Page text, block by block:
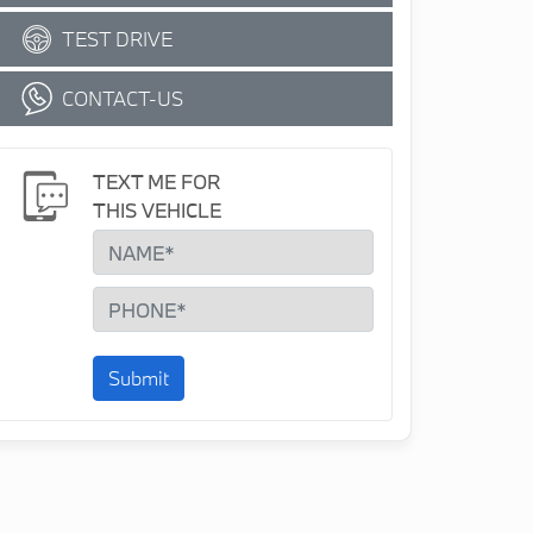
TEST DRIVE
CONTACT-US
TEXT ME FOR
THIS VEHICLE
Submit